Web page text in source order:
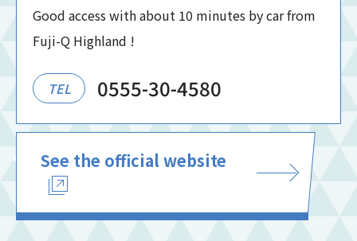
Good access with about 10 minutes by car from
Fuji-Q Highland !
TEL 0555-30-4580
See the official website